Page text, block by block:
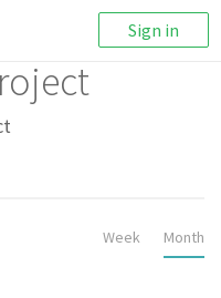
Sign in
Week Month